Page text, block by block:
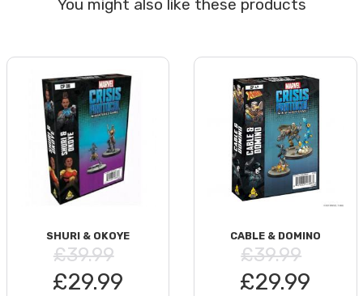
SHURI & OKOYE
£39.99
£29.99
CABLE & DOMINO
£39.99
£29.99